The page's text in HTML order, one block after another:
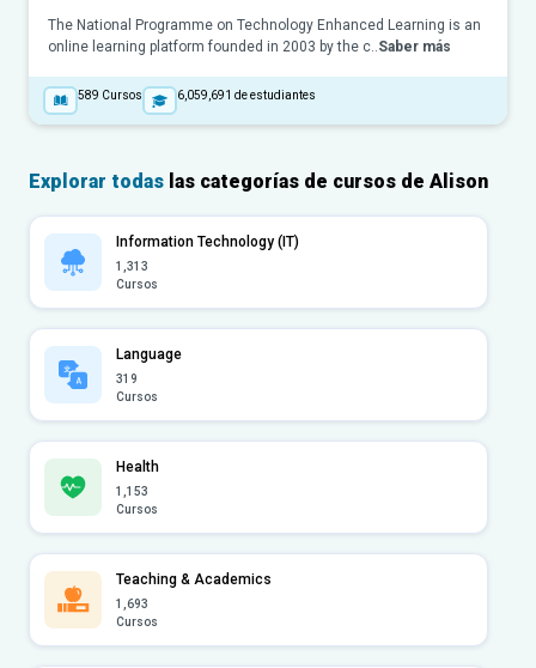
The National Programme on Technology Enhanced Learning is an
online learning platform founded in 2003 by the c..Saber más
589 Cursos 6,059,691 de estudiantes
Explorar todas las categorías de cursos de Alison
Information Technology (IT)
1,313
Cursos
Language
319
Cursos
Health
1,153
Cursos
Teaching & Academics
1,693
Cursos